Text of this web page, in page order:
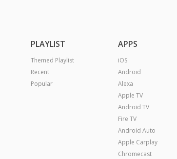
PLAYLIST
Themed Playlist
Recent
Popular
APPS
iOS
Android
Alexa
Apple TV
Android TV
Fire TV
Android Auto
Apple Carplay
Chromecast